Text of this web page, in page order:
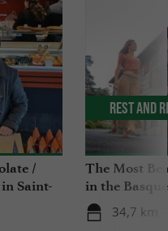
/
Saint-
The Most
in the
34,7 km -
Rest and